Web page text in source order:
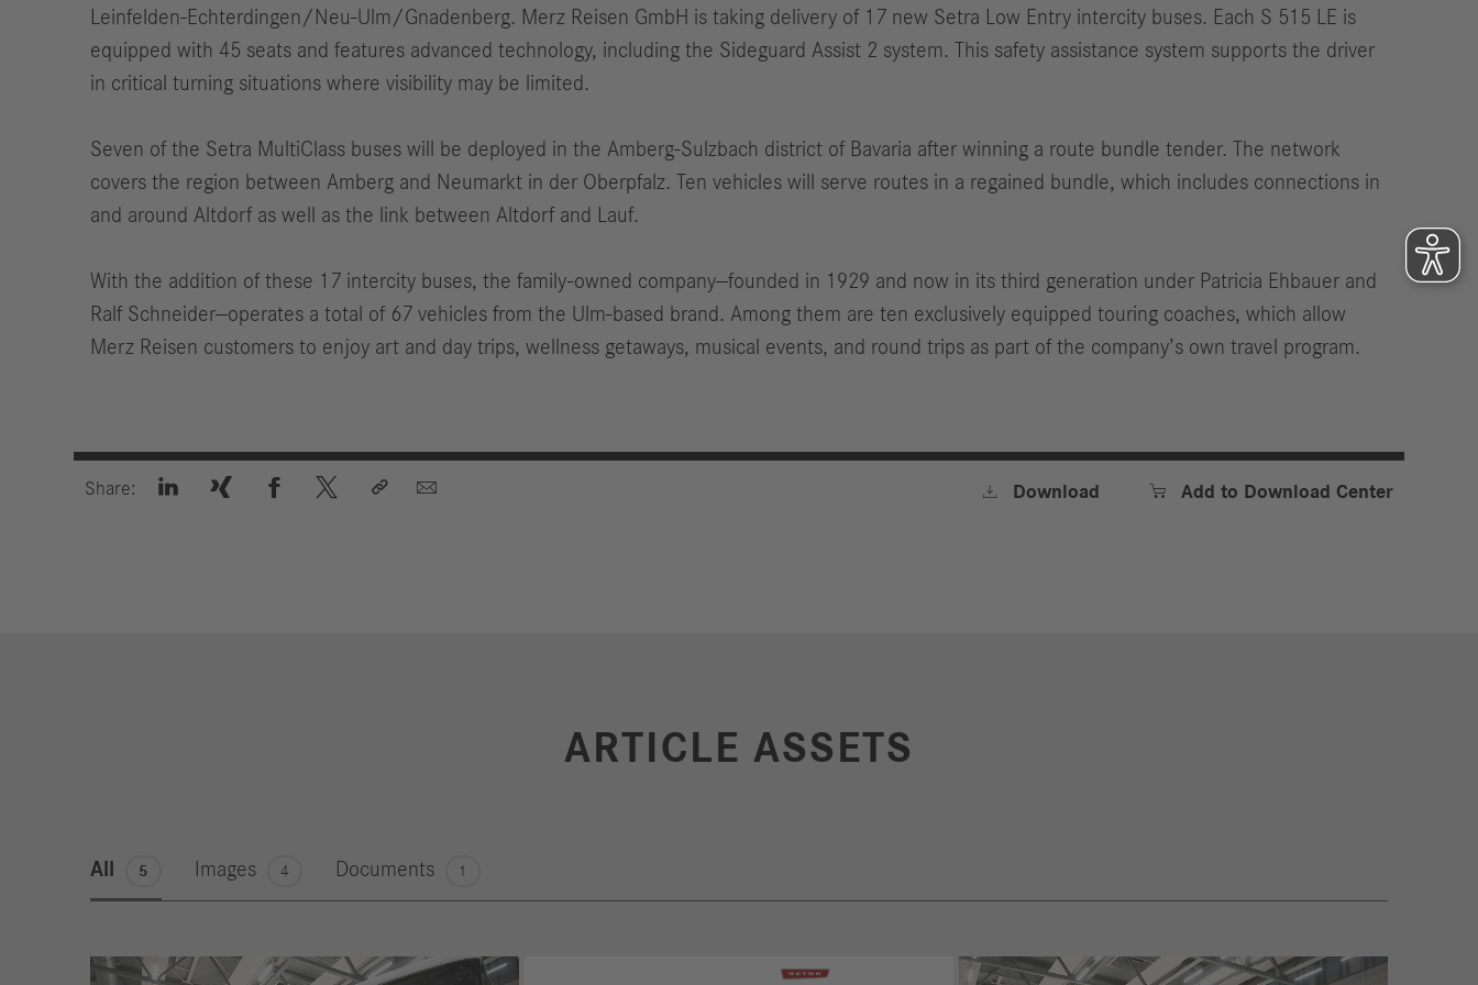
Leinfelden-Echterdingen/Neu-Ulm/Gnadenberg. Merz Reisen GmbH is taking delivery of 17 new Setra Low Entry intercity buses. Each S 515 LE is
equipped with 45 seats and features advanced technology, including the Sideguard Assist 2 system. This safety assistance system supports the driver
in critical turning situations where visibility may be limited.
Seven of the Setra MultiClass buses will be deployed in the Amberg-Sulzbach district of Bavaria after winning a route bundle tender. The network
covers the region between Amberg and Neumarkt in der Oberpfalz. Ten vehicles will serve routes in a regained bundle, which includes connections in
and around Altdorf as well as the link between Altdorf and Lauf.
With the addition of these 17 intercity buses, the family-owned company—founded in 1929 and now in its third generation under Patricia Ehbauer and
Ralf Schneider—operates a total of 67 vehicles from the Ulm-based brand. Among them are ten exclusively equipped touring coaches, which allow
Merz Reisen customers to enjoy art and day trips, wellness getaways, musical events, and round trips as part of the company’s own travel program.
Share:        Download  Add to Download Center
ARTICLE ASSETS
All 5 Images 4 Documents 1